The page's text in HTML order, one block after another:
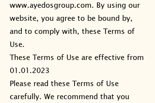
www.ayedosgroup.com. By using our
website, you agree to be bound by,
and to comply with, these Terms of
Use.
These Terms of Use are effective from
01.01.2023
Please read these Terms of Use
carefully. We recommend that you